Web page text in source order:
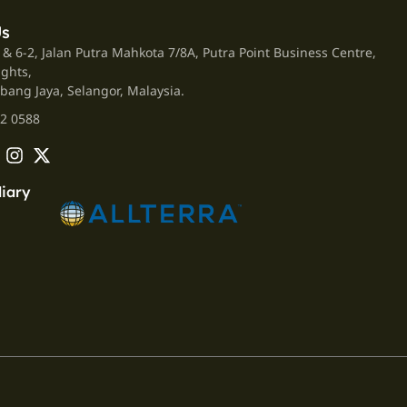
6-2, Jalan Putra Mahkota 7/8A, Putra Point Business Centre,
Jaya, Selangor, Malaysia.
0588